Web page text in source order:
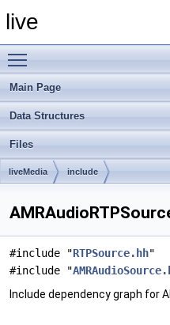
live
Main Page
Data Structures
Files
liveMedia include
#include "RTPSource.hh"
#include "
Include dependency graph for